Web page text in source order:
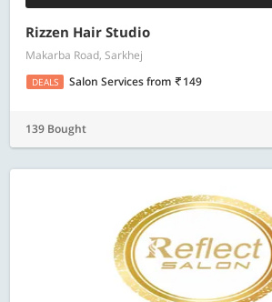
Rizzen Hair Studio
Makarba Road, Sarkhej
DEALS Salon Servicesfrom 149
139 Bought